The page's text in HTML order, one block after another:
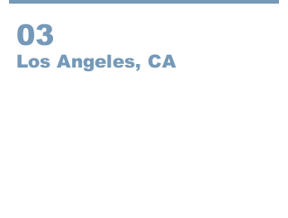
03
Los Angeles, CA